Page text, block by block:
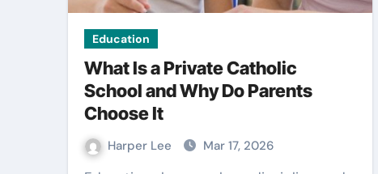
Education
What Is a Private Catholic
School and Why Do Parents
Choose It
Harper Lee Mar 17, 2026
stronger
Time To Seek Legal